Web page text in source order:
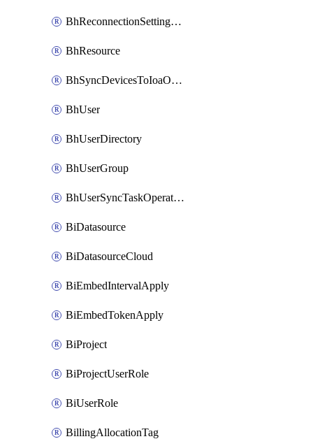
BhReconnectionSettingConfig
BhResource
BhSyncDevicesToIoaOperation
BhUser
BhUserDirectory
BhUserGroup
BhUserSyncTaskOperation
BiDatasource
BiDatasourceCloud
BiEmbedIntervalApply
BiEmbedTokenApply
BiProject
BiProjectUserRole
BiUserRole
BillingAllocationTag